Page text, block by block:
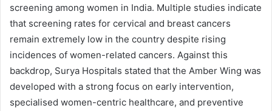
screening among women in India. Multiple studies indicate
that screening rates for cervical and breast cancers
remain extremely low in the country despite rising
incidences of women-related cancers. Against this
backdrop, Surya Hospitals stated that the Amber Wing was
developed with a strong focus on early intervention,
specialised women-centric healthcare, and preventive